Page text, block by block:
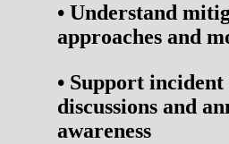
• Understand
approaches and
• Support incident
discussions and
awareness